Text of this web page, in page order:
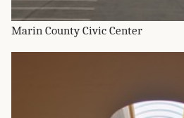
Marin County Civic Center